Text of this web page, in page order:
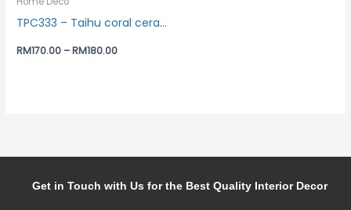
TPC333 – Taihu coral ceramic decoration
RM170.00 –RM180.00
Get in Touch with Us for the Best Quality Interior Decor